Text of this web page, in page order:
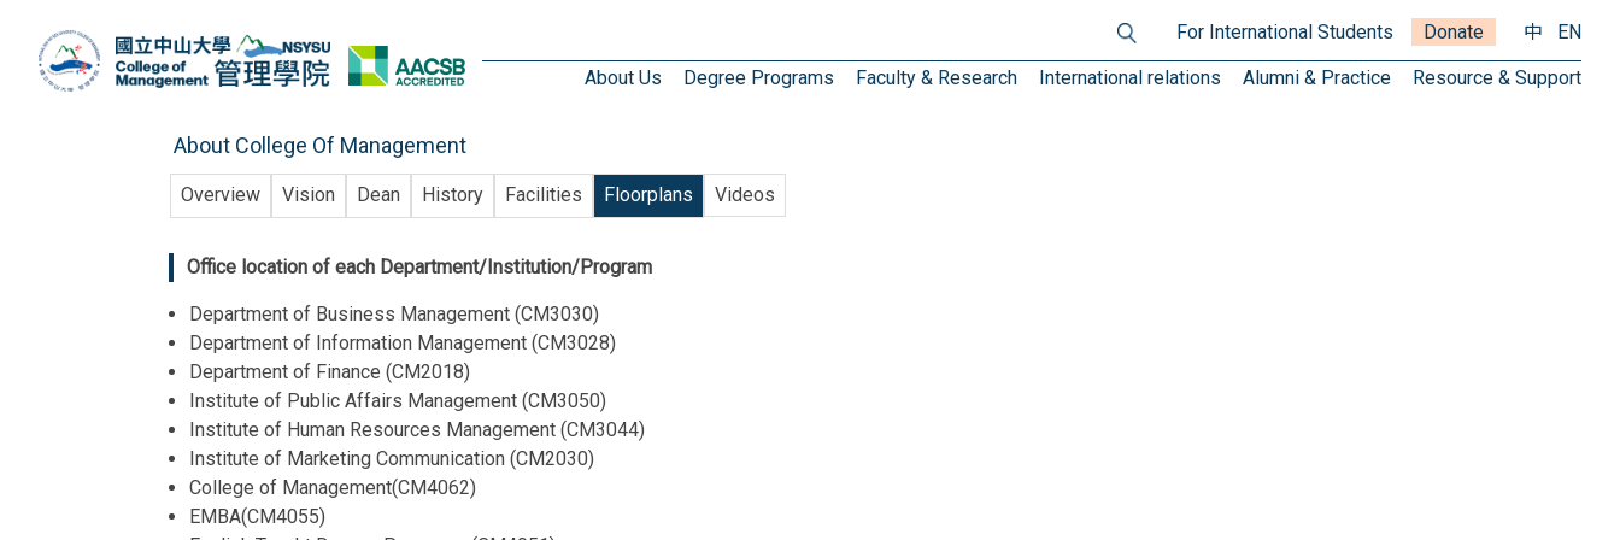
About Us Degree Programs Faculty & Research International relations Alumni & Practice Resource & Support
For International Students Donate 中 EN
About College Of Management
Overview Vision Dean History Facilities Floorplans Videos
Office location of each Department/Institution/Program
Department of Business Management (CM3030)
Department of Information Management (CM3028)
Department of Finance (CM2018)
Institute of Public Affairs Management (CM3050)
Institute of Human Resources Management (CM3044)
Institute of Marketing Communication (CM2030)
College of Management(CM4062)
EMBA(CM4055)